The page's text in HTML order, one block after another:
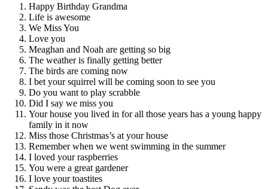
Happy Birthday Grandma
Life is awesome
We Miss You
Love you
Meaghan and Noah are getting so big
The weather is finally getting better
The birds are coming now
I bet your squirrel will be coming soon to see you
Do you want to play scrabble
Did I say we miss you
Your house you lived in for all those years has a young happy
family in it now
Miss those Christmas’s at your house
Remember when we went swimming in the summer
I loved your raspberries
You were a great gardener
I love your toastites